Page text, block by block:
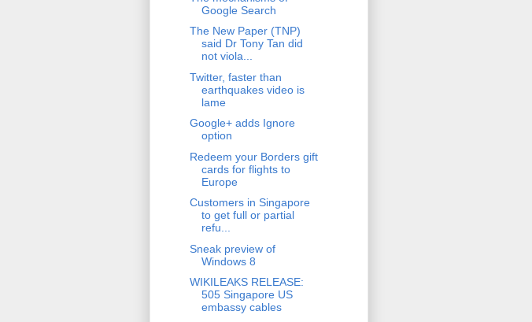
Google Search
The New Paper (TNP)
said Dr Tony Tan did
not viola...
Twitter, faster than
earthquakes video is
lame
Google+ adds Ignore
option
Redeem your Borders gift
cards for flights to
Europe
Customers in Singapore
to get full or partial
refu...
Sneak preview of
Windows 8
WIKILEAKS RELEASE:
505 Singapore US
embassy cables